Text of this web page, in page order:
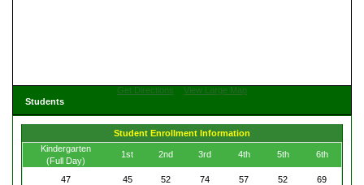
Get Directions
View Large Map
Students
Student Enrollment Information
Kindergarten
(Full Day)
1st 2nd 3rd 4th 5th 6th
47 45 52 74 57 52 69